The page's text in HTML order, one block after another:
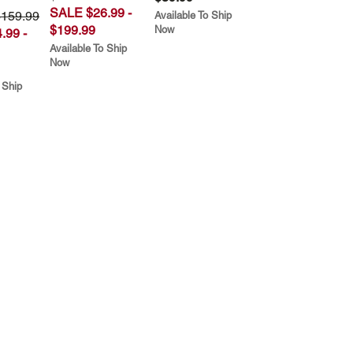
-
Ship
SALE $26.99 -
$199.99
Available To Ship
Now
Available To Ship
Now